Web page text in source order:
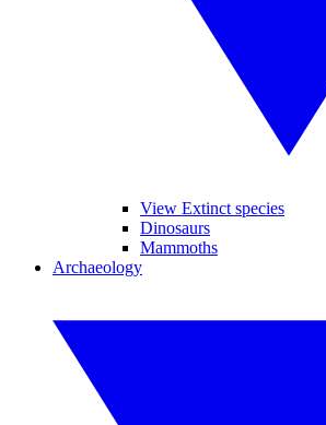
View Extinct species
Dinosaurs
Mammoths
Archaeology